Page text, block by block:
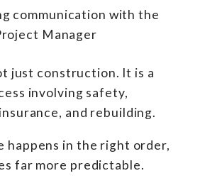
communication with the
Manager
just construction. It is a
involving safety,
and rebuilding.
happens in the right order,
far more predictable.